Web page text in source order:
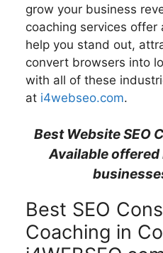
grow your business
coaching services offer
help you stand out,
convert browsers into
with all of these
at i4webseo.com.
Best Website SEO
Available offered
Best SEO
Coaching in